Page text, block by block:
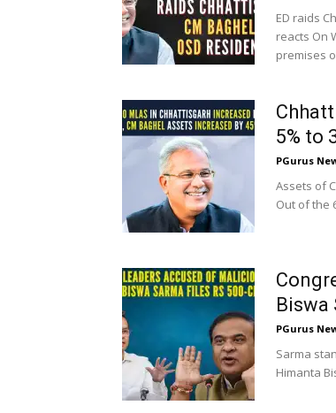
ED raids
reacts On
premises
5% to
PGurus
Assets of
Out of the
Biswa
PGurus
Sarma
Himanta